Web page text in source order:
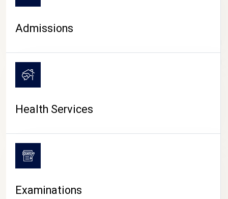
CAMPUS LIFE
Admissions
Health Services
Examinations